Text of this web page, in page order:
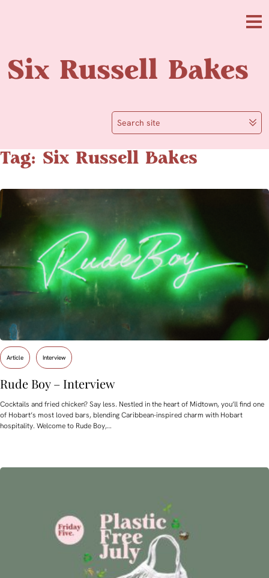
Six Russell Bakes
Search site
Tag: Six Russell Bakes
Article Interview
Rude Boy – Interview
Cocktails and fried chicken? Say less. Nestled in the heart of Midtown, you’ll find one
of Hobart’s most loved bars, blending Caribbean-inspired charm with Hobart
hospitality. Welcome to Rude Boy,…